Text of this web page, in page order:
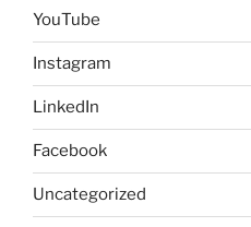
YouTube
Instagram
LinkedIn
Facebook
Uncategorized